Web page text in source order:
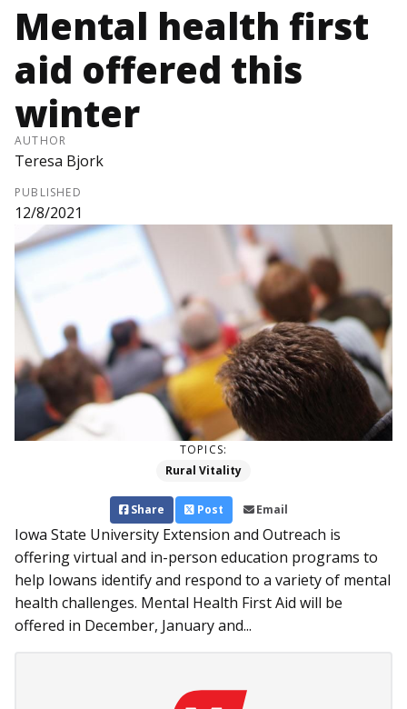
Mental health first
aid offered this
winter
AUTHOR
Teresa Bjork
PUBLISHED
12/8/2021
TOPICS:
Rural Vitality
Share Post Email
Iowa State University Extension and Outreach is
offering virtual and in-person education programs to
help Iowans identify and respond to a variety of mental
health challenges. Mental Health First Aid will be
offered in December, January and...